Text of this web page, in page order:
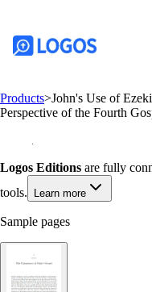
Products>John's Use of
Perspective of the Fourth
Logos Editions are fully
tools.
Learn more
Sample pages